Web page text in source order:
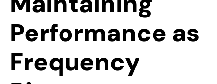
Performance as
Frequency